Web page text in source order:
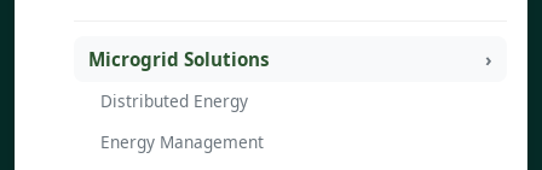
Microgrid Solutions
Distributed Energy
Energy Management